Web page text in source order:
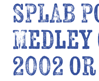
SPLAB
2002 or